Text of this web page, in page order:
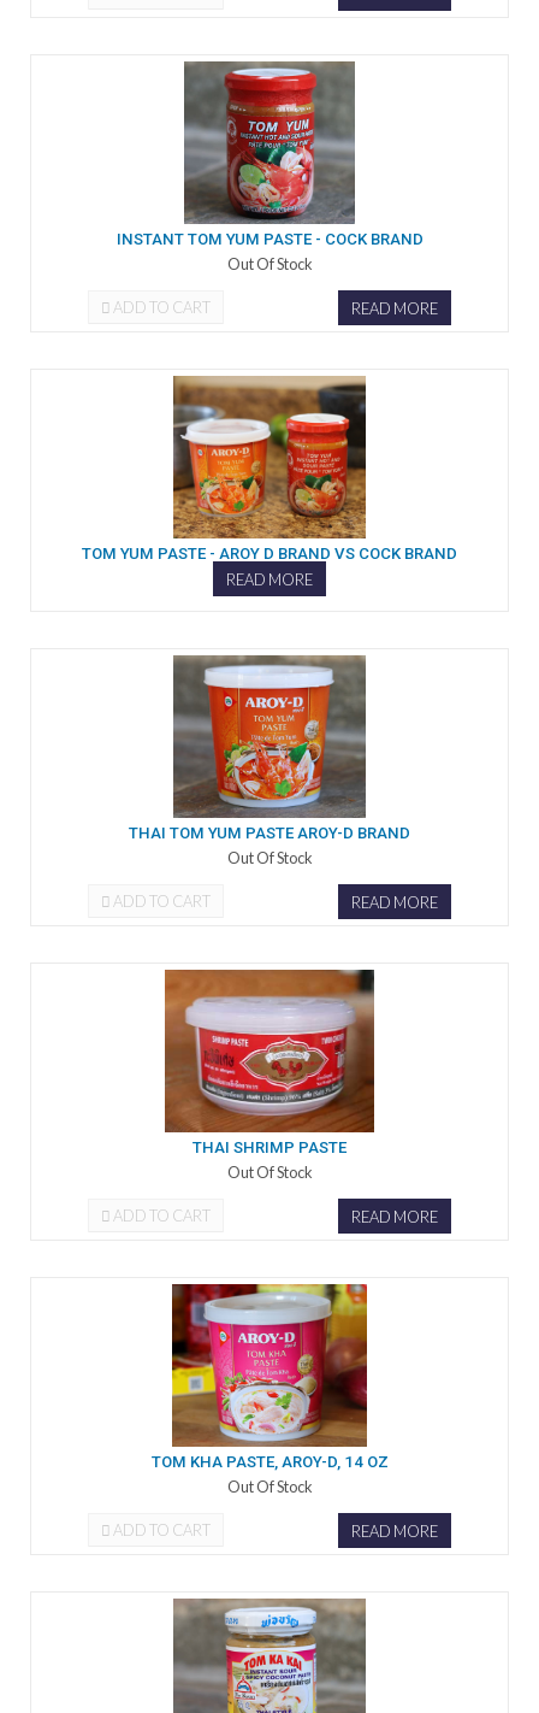
INSTANT TOM YUM PASTE - COCK BRAND
Out Of Stock
ADD TO CART READ MORE
TOM YUM PASTE - AROY D BRAND VS COCK BRAND
READ MORE
THAI TOM YUM PASTE AROY-D BRAND
Out Of Stock
ADD TO CART READ MORE
THAI SHRIMP PASTE
Out Of Stock
ADD TO CART READ MORE
TOM KHA PASTE, AROY-D, 14 OZ
Out Of Stock
ADD TO CART READ MORE